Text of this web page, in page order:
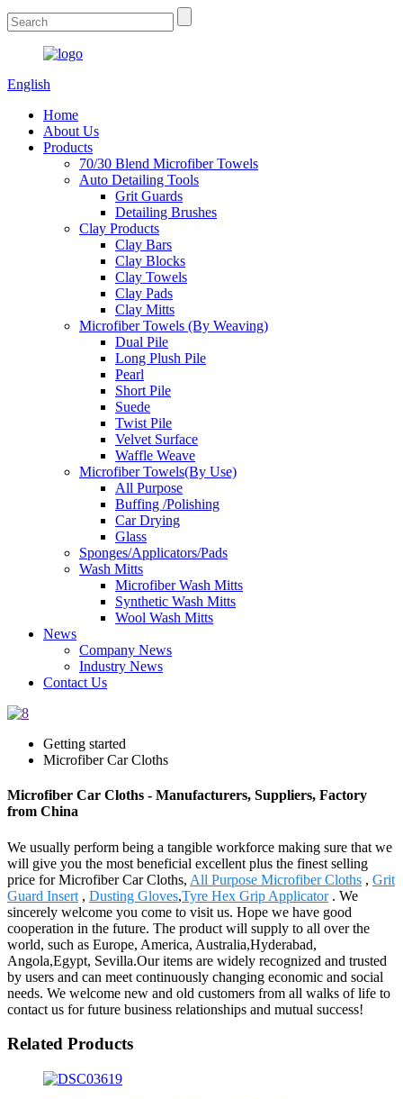
English
Home
About Us
Products
70/30 Blend Microfiber Towels
Auto Detailing Tools
Grit Guards
Detailing Brushes
Clay Products
Clay Bars
Clay Blocks
Clay Towels
Clay Pads
Clay Mitts
Microfiber Towels (By Weaving)
Dual Pile
Long Plush Pile
Pearl
Short Pile
Suede
Twist Pile
Velvet Surface
Waffle Weave
Microfiber Towels(By Use)
All Purpose
Buffing /Polishing
Car Drying
Glass
Sponges/Applicators/Pads
Wash Mitts
Microfiber Wash Mitts
Synthetic Wash Mitts
Wool Wash Mitts
News
Company News
Industry News
Contact Us
Getting started
Microfiber Car Cloths
Microfiber Car Cloths - Manufacturers, Suppliers, Factory
from China
We usually perform being a tangible workforce making sure that we
will give you the most beneficial excellent plus the finest selling
price for Microfiber Car Cloths, All Purpose Microfiber Cloths , Grit
Guard Insert , Dusting Gloves,Tyre Hex Grip Applicator. We
sincerely welcome you come to visit us. Hope we have good
cooperation in the future. The product will supply to all over the
world, such as Europe, America, Australia,Hyderabad,
Angola,Egypt, Sevilla.Our items are widely recognized and trusted
by users and can meet continuously changing economic and social
needs. We welcome new and old customers from all walks of life to
contact us for future business relationships and mutual success!
Related Products